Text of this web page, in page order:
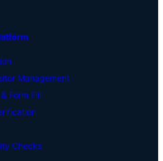
Management
Form Fill
Checks